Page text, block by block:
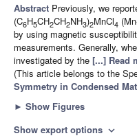
Abstract Previously, we
(C6H5CH2CH2NH3)2MnCl4
by using magnetic
measurements. Generally,
investigated by the [...] Read
(This article belongs to the
Symmetry in Condensed
► Show Figures
Show export options expand_more